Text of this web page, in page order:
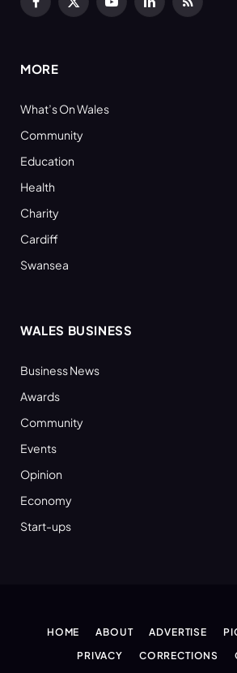
Facebook
X
YouTubeLinkedInRSS
MORE
What’s On Wales
Community
Education
Health
Charity
Cardiff
Swansea
WALES BUSINESS
Business News
Awards
Community
Events
Opinion
Economy
Start-ups
HOME ABOUT ADVERTISE
PRIVACY
CORRECTIONS